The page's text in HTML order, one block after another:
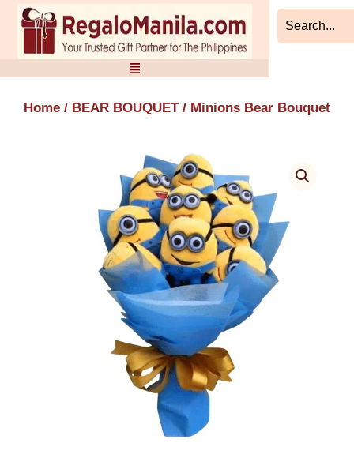
Skip
content
Home / BEAR BOUQUET/ Minions Bear Bouquet